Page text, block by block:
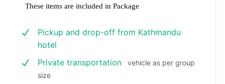
These items are included in Package
Pickup and drop-off from Kathmandu
hotel
Private transportation
vehicle as per group
size